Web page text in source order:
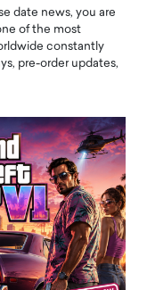
date news, you are
of the most
constantly
pre-order updates,